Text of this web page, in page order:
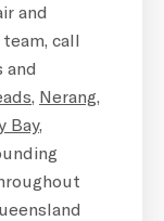
and
call
and
, Nerang,
Bay,